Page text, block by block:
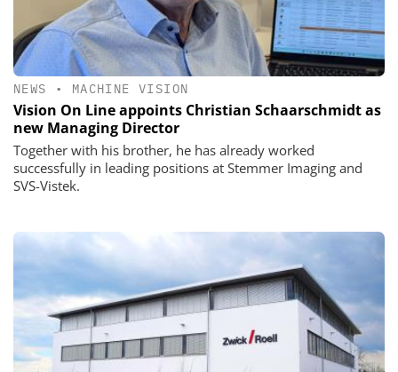
NEWS • MACHINE VISION
Vision On Line appoints Christian Schaarschmidt as
new Managing Director
Together with his brother, he has already worked
successfully in leading positions at Stemmer Imaging and
SVS-Vistek.